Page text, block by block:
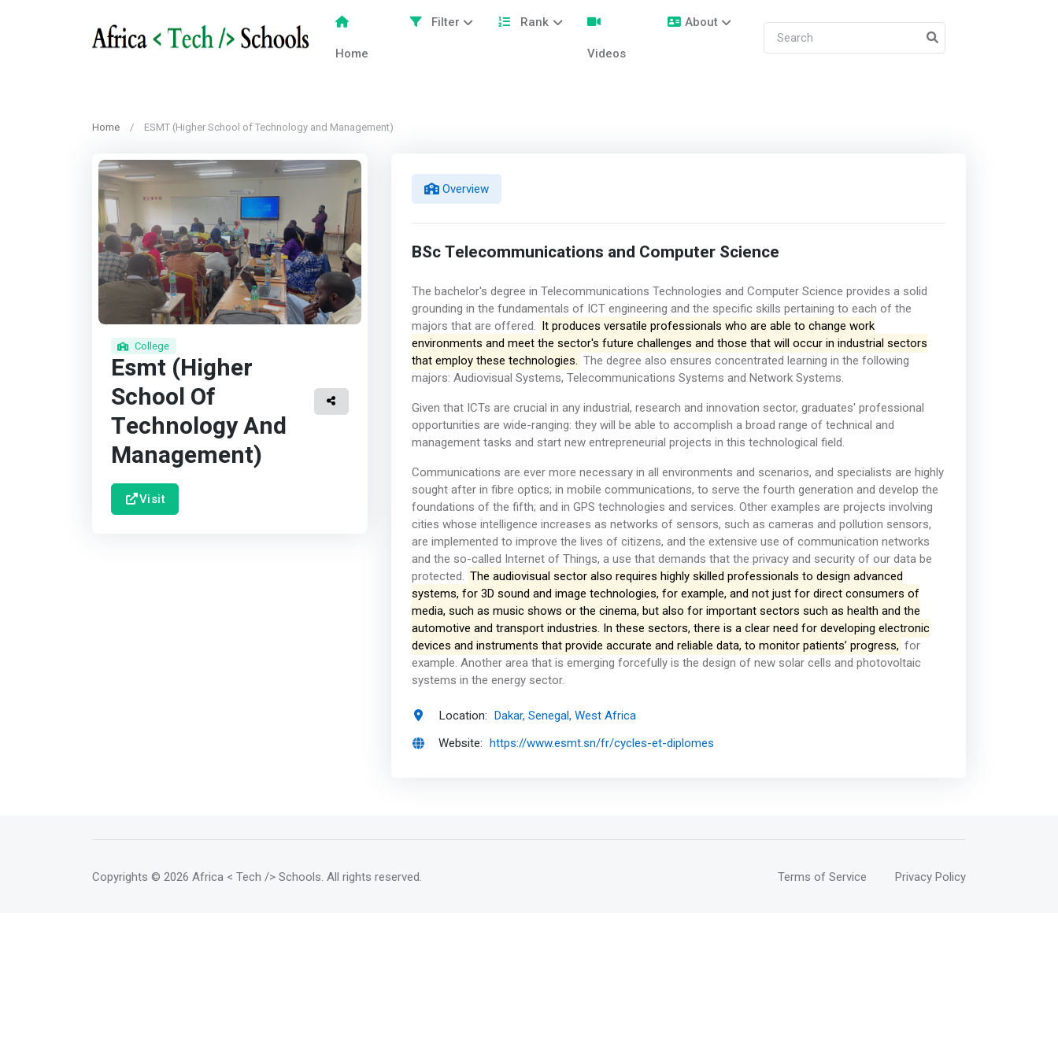
Home
Filter Rank
Videos
About
Home ESMT (Higher School of Technology and Management)
College
Esmt (Higher
School Of
Technology And
Management)
Visit
Overview
BSc Telecommunications and Computer Science
The bachelor's degree in Telecommunications Technologies and Computer Science provides a solid
grounding in the fundamentals of ICT engineering and the specific skills pertaining to each of the
majors that are offered. It produces versatile professionals who are able to change work
environments and meet the sector's future challenges and those that will occur in industrial sectors
that employ these technologies. The degree also ensures concentrated learning in the following
majors: Audiovisual Systems, Telecommunications Systems and Network Systems.
Given that ICTs are crucial in any industrial, research and innovation sector, graduates' professional
opportunities are wide-ranging: they will be able to accomplish a broad range of technical and
management tasks and start new entrepreneurial projects in this technological field.
Communications are ever more necessary in all environments and scenarios, and specialists are highly
sought after in fibre optics; in mobile communications, to serve the fourth generation and develop the
foundations of the fifth; and in GPS technologies and services. Other examples are projects involving
cities whose intelligence increases as networks of sensors, such as cameras and pollution sensors,
are implemented to improve the lives of citizens, and the extensive use of communication networks
and the so-called Internet of Things, a use that demands that the privacy and security of our data be
protected. The audiovisual sector also requires highly skilled professionals to design advanced
systems, for 3D sound and image technologies, for example, and not just for direct consumers of
media, such as music shows or the cinema, but also for important sectors such as health and the
automotive and transport industries. In these sectors, there is a clear need for developing electronic
devices and instruments that provide accurate and reliable data, to monitor patients’ progress, for
example. Another area that is emerging forcefully is the design of new solar cells and photovoltaic
systems in the energy sector.
Location: Dakar, Senegal, West Africa
Website: https://www.esmt.sn/fr/cycles-et-diplomes
Copyrights © 2026 Africa < Tech /> Schools . All rights reserved. Terms of Service Privacy Policy